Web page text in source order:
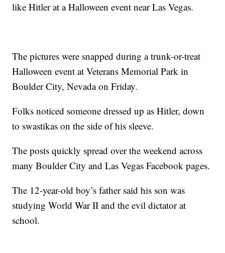
like Hitler at a Halloween event near Las Vegas.
The pictures were snapped during a trunk-or-treat
Halloween event at Veterans Memorial Park in
Boulder City, Nevada on Friday.
Folks noticed someone dressed up as Hitler, down
to swastikas on the side of his sleeve.
The posts quickly spread over the weekend across
many Boulder City and Las Vegas Facebook pages.
The 12-year-old boy’s father said his son was
studying World War II and the evil dictator at
school.